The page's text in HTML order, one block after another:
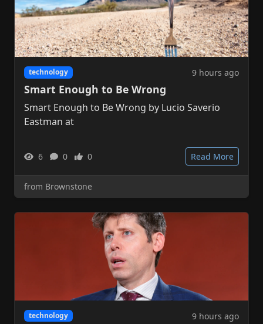
technology 9 hours ago
Smart Enough to Be Wrong
Smart Enough to Be Wrong by Lucio Saverio
Eastman at
6 0 0 Read More
from Brownstone
technology 9 hours ago